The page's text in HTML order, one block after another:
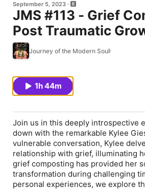
September 5, 2023
JMS #113 - Grief
Post Traumatic
Kylee Gies
Journey of the Modern Soul
1h 44m
Join us in this deeply introspective
down with the remarkable Kylee
vulnerable conversation, Kylee
relationship with grief, illuminating
grief composting has provided her
transformation during challenging
personal experiences, we explore